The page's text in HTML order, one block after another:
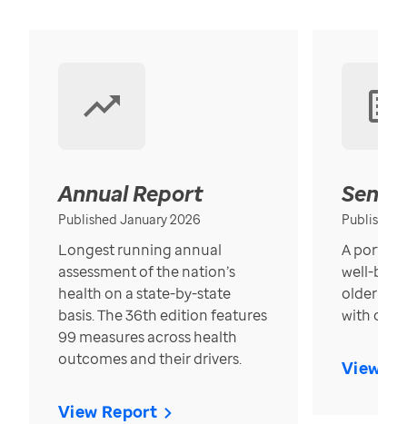
Annual Report
Published January 2026
Longest running annual
assessment of the nation’s
health on a state-by-state
basis. The 36th edition features
99 measures across health
outcomes and their drivers.
View Report
Published
A
well-
older in
with over
View